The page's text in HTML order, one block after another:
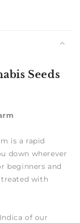
Seeds
is a rapid
down wherever
beginners and
with
of our